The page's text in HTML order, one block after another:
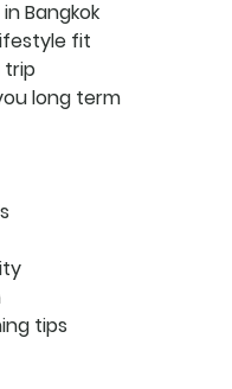
Bangkok
fit
trip
long term
tips